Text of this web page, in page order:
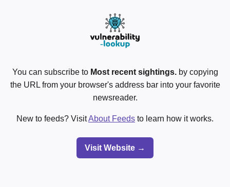
You can subscribe to Most recent sightings.by copying
the URL from your browser's address bar into your favorite
newsreader.
New to feeds? VisitAbout Feeds to learn how it works.
Visit Website →